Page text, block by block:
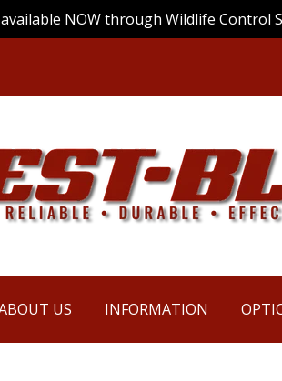
NOW through Wildlife Control
US INFORMATION